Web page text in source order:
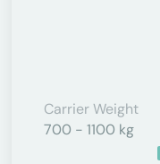
Carrier Weight
700 - 1100 kg